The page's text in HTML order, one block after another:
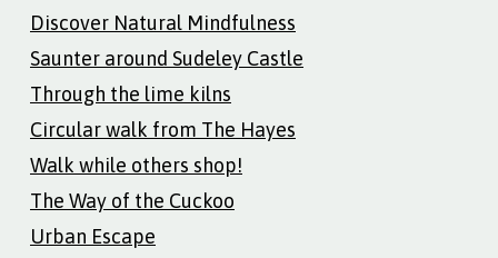
Discover Natural Mindfulness
Saunter around Sudeley Castle
Through the lime kilns
Circular walk from The Hayes
Walk while others shop!
The Way of the Cuckoo
Urban Escape